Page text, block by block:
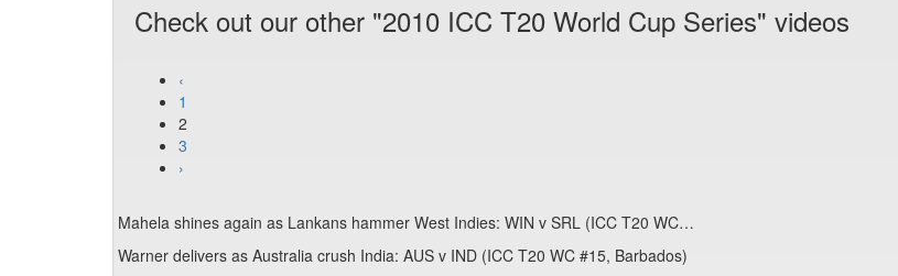
Check out our other "2010 ICC T20 World Cup Series" videos
‹
1
2
3
›
Mahela shines again as Lankans hammer West Indies: WIN v SRL (ICC T20 WC…
Warner delivers as Australia crush India: AUS v IND (ICC T20 WC #15, Barbados)